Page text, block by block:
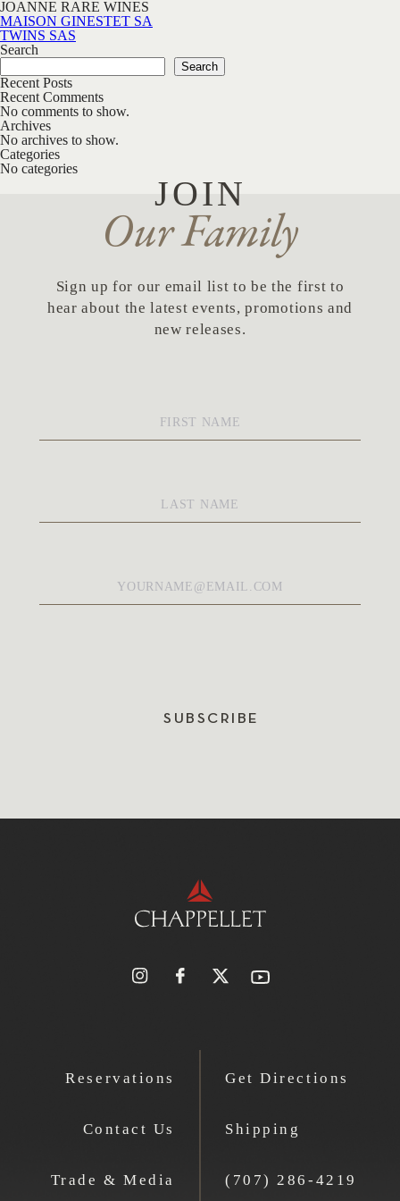
JOANNE RARE WINES
Post navigation
MAISON GINESTET SA
TWINS SAS
Search
Search
Recent Posts
Recent Comments
No comments to show.
Archives
No archives to show.
Categories
No categories
JOIN
Our Family
Sign up for our email list to be the first to
hear about the latest events, promotions and
new releases.
SUBSCRIBE
Reservations
Contact Us
Trade & Media
Get Directions
Shipping
(707) 286-4219